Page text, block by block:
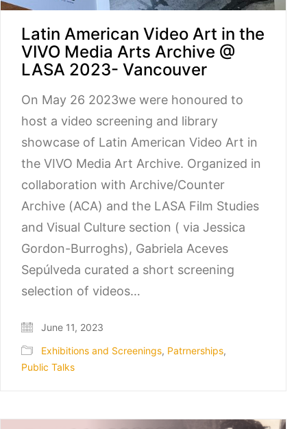
Latin American Video Art in the
VIVO Media Arts Archive @
LASA 2023- Vancouver
On May 26 2023we were honoured to
host a video screening and library
showcase of Latin American Video Art in
the VIVO Media Art Archive. Organized in
collaboration with Archive/Counter
Archive (ACA) and the LASA Film Studies
and Visual Culture section ( via Jessica
Gordon-Burroghs), Gabriela Aceves
Sepúlveda curated a short screening
selection of videos…
June 11, 2023
Exhibitions and Screenings, Patrnerships,
Public Talks